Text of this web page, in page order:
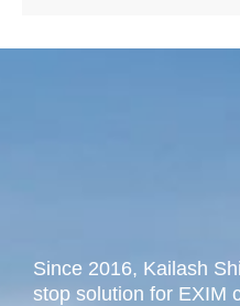
Since 2016, Kailash
stop solution for EXIM